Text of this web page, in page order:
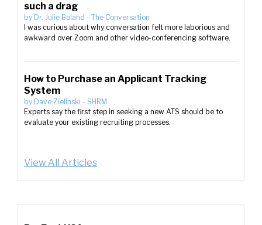
such a drag
by Dr. Julie Boland - The Conversation
I was curious about why conversation felt more laborious and
awkward over Zoom and other video-conferencing software.
How to Purchase an Applicant Tracking
System
by Dave Zielinski - SHRM
Experts say the first step in seeking a new ATS should be to
evaluate your existing recruiting processes.
View All Articles